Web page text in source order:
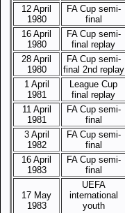
12 April
1980
FA Cup semi-
final
16 April
1980
FA Cup semi-
final replay
28 April
1980
FA Cup semi-
final 2nd replay
1 April
1981
League Cup
final replay
11 April
1981
FA Cup semi-
final
3 April
1982
FA Cup semi-
final
16 April
1983
FA Cup semi-
final
17 May
1983
UEFA
international
youth